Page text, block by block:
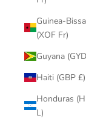
Guinea-
(XOF Fr)
Guyana
Haiti (GBP £)
Honduras
L)